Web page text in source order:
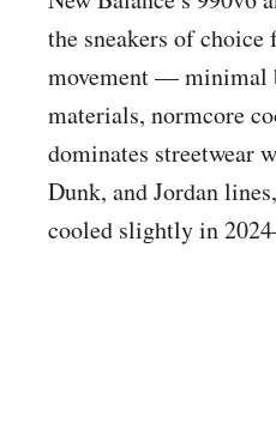
the sneakers of
movement — minimal
materials, normcore
dominates streetwear
Dunk, and Jordan
cooled slightly in